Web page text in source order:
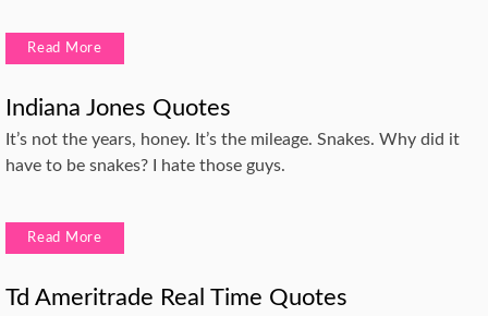
Read More
Indiana Jones Quotes
It’s not the years, honey. It’s the mileage. Snakes. Why did it
have to be snakes? I hate those guys.
Read More
Td Ameritrade Real Time Quotes